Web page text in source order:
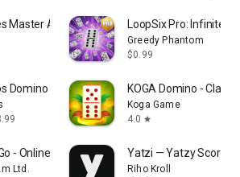
Master Ai Offline LoopSix Pro: Infinite
Greedy Phantom
$0.99
Domino Puzzles KOGA Domino -
Koga Game
4.0 star
- Online Board Game
Ltd.
Yatzi — Yatzy Score
Riho Kroll